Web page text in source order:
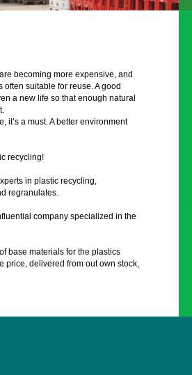
becoming more expensive, and
suitable for reuse. A good
a new life so that enough natural
it’s a must. A better environment
recycling!
in plastic recycling,
regranulates.
company specialized in the
base materials for the plastics
price, delivered from out own stock,